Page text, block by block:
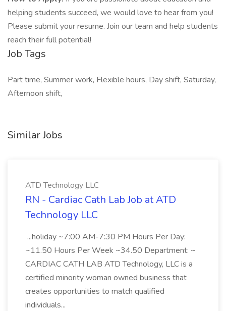
helping students succeed, we would love to hear from you!
Please submit your resume. Join our team and help students
reach their full potential!
Job Tags
Part time, Summer work, Flexible hours, Day shift, Saturday,
Afternoon shift,
Similar Jobs
ATD Technology LLC
RN - Cardiac Cath Lab Job at ATD
Technology LLC
...holiday ~7:00 AM-7:30 PM Hours Per Day:
~11.50 Hours Per Week ~34.50 Department: ~
CARDIAC CATH LAB ATD Technology, LLC is a
certified minority woman owned business that
creates opportunities to match qualified
individuals...